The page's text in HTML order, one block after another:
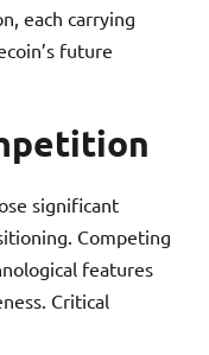
each carrying
future
significant
Competing
features
Critical